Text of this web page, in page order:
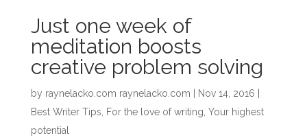
Just one week of
meditation boosts
creative problem solving
by raynelacko.com raynelacko.com Nov 14, 2016
Best Writer Tips
For the love of writing Your highest
potential